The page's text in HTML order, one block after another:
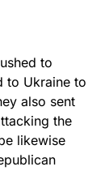
to
to Ukraine to
also sent
the
likewise